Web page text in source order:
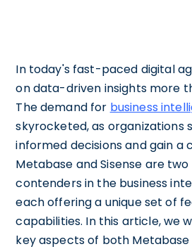
In today's fast-paced digital
on data-driven insights more
The demand for business
skyrocketed, as organizations
informed decisions and gain a
Metabase and Sisense are
contenders in the business
each offering a unique set of
capabilities. In this article, we
key aspects of both Metabase